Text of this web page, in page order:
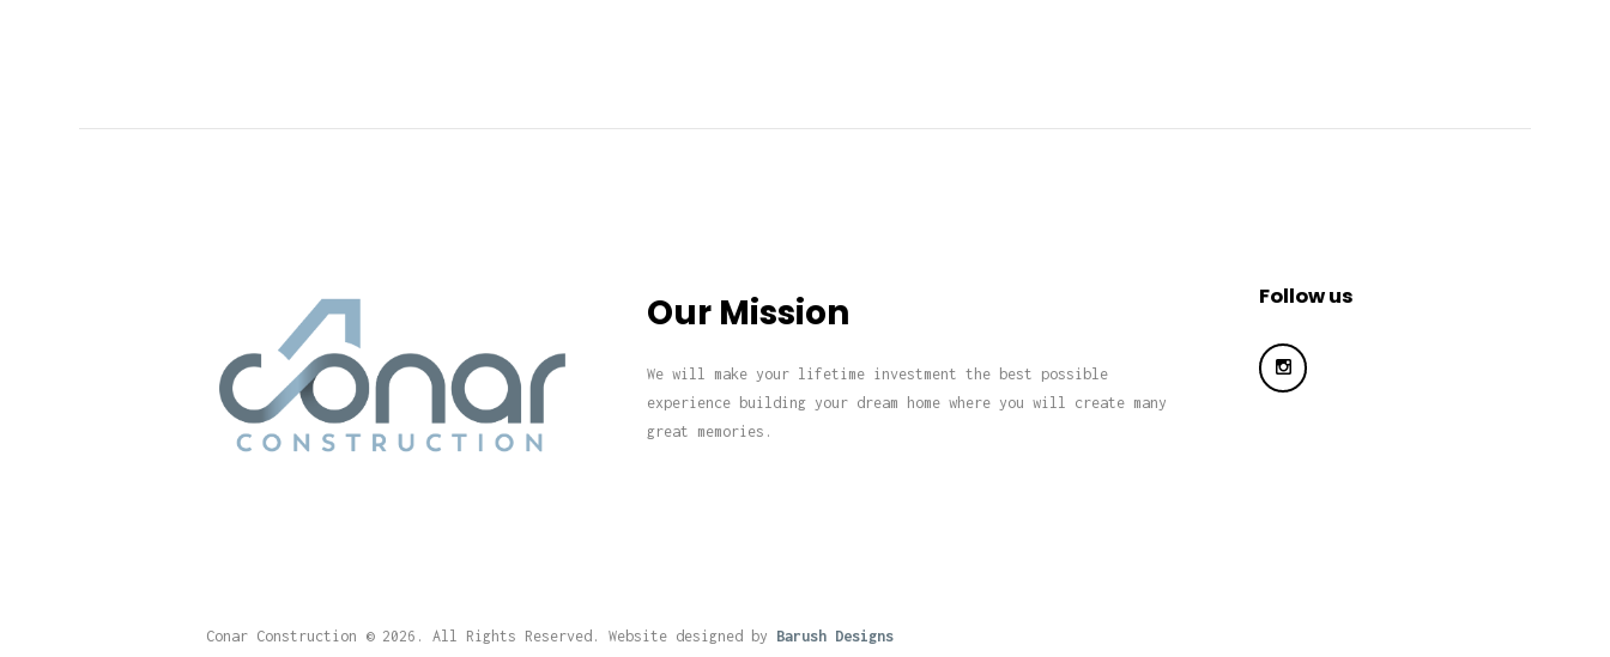
Our Mission
We will make your lifetime investment the best possible
experience building your dream home where you will create many
great memories.
Follow us
Conar Construction © 2026. All Rights Reserved. Website designed by Barush Designs